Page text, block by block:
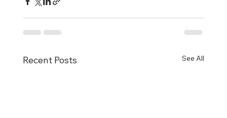
Recent Posts See All